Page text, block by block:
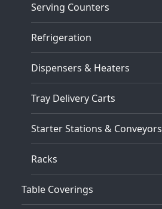
Serving Counters
Refrigeration
Dispensers & Heaters
Tray Delivery Carts
Starter Stations & Conveyors
Racks
Table Coverings